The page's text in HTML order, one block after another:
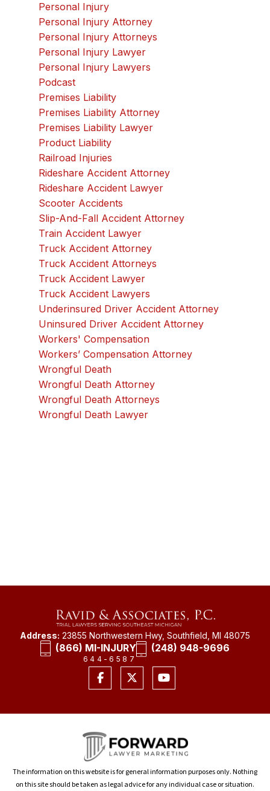
Personal Injury
Personal Injury Attorney
Personal Injury Attorneys
Personal Injury Lawyer
Personal Injury Lawyers
Podcast
Premises Liability
Premises Liability Attorney
Premises Liability Lawyer
Product Liability
Railroad Injuries
Rideshare Accident Attorney
Rideshare Accident Lawyer
Scooter Accidents
Slip-And-Fall Accident Attorney
Train Accident Lawyer
Truck Accident Attorney
Truck Accident Attorneys
Truck Accident Lawyer
Truck Accident Lawyers
Underinsured Driver Accident Attorney
Uninsured Driver Accident Attorney
Workers' Compensation
Workers’ Compensation Attorney
Wrongful Death
Wrongful Death Attorney
Wrongful Death Attorneys
Wrongful Death Lawyer
Address: 23855 Northwestern Hwy, Southfield, MI 48075
(866) MI-INJURY
644-6587
(248) 948-9696
The information on this website is for general information purposes only. Nothing
on this site should be taken as legal advice for any individual case or situation.